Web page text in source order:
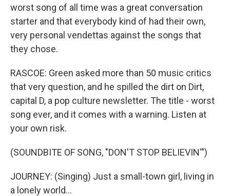
worst song of all time was a great conversation
starter and that everybody kind of had their own,
very personal vendettas against the songs that
they chose.
RASCOE: Green asked more than 50 music critics
that very question, and he spilled the dirt on Dirt,
capital D, a pop culture newsletter. The title - worst
song ever, and it comes with a warning. Listen at
your own risk.
(SOUNDBITE OF SONG, "DON'T STOP BELIEVIN'")
JOURNEY: (Singing) Just a small-town girl, living in
a lonely world...